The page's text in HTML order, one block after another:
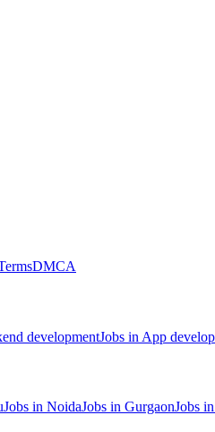
DMCA
developmentJobs in App
Jobs in NoidaJobs in GurgaonJobs